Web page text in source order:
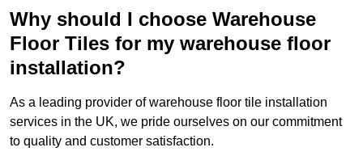
Why should I choose Warehouse
Floor Tiles for my warehouse floor
installation?
As a leading provider of warehouse floor tile installation
services in the UK, we pride ourselves on our commitment
to quality and customer satisfaction.